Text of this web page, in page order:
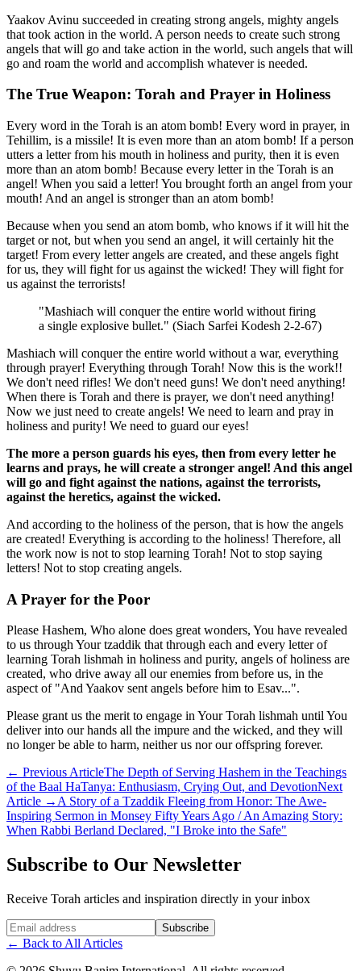
Yaakov Avinu succeeded in creating strong angels, mighty angels
that took action in the world. A person needs to create such strong
angels that will go and take action in the world, such angels that will
go and roam the world and accomplish whatever is needed.
The True Weapon: Torah and Prayer in Holiness
Every word in the Torah is an atom bomb! Every word in prayer, in
Tehillim, is a missile! It is even more than an atom bomb! If a person
utters a letter from his mouth in holiness and purity, then it is even
more than an atom bomb! Because every letter in the Torah is an
angel! When you said a letter! You brought forth an angel from your
mouth! And an angel is stronger than an atom bomb!
Because when you send an atom bomb, who knows if it will hit the
target or not, but when you send an angel, it will certainly hit the
target! From every letter angels are created, and these angels fight
for us, they will fight for us against the wicked! They will fight for
us against the terrorists!
"Mashiach will conquer the entire world without firing
a single explosive bullet." (Siach Sarfei Kodesh 2-2-67)
Mashiach will conquer the entire world without a war, everything
through prayer! Everything through Torah! Now this is the work!!
We don't need rifles! We don't need guns! We don't need anything!
When there is Torah and there is prayer, we don't need anything!
Now we just need to create angels! We need to learn and pray in
holiness and purity! We need to guard our eyes!
The more a person guards his eyes, then from every letter he
learns and prays, he will create a stronger angel! And this angel
will go and fight against the nations, against the terrorists,
against the heretics, against the wicked.
And according to the holiness of the person, that is how the angels
are created! Everything is according to the holiness! Therefore, all
the work now is not to stop learning Torah! Not to stop saying
letters! Not to stop creating angels.
A Prayer for the Poor
Please Hashem, Who alone does great wonders, You have revealed
to us through Your tzaddik that through each and every letter of
learning Torah lishmah in holiness and purity, angels of holiness are
created, who drive away all our enemies from before us, in the
aspect of "And Yaakov sent angels before him to Esav...".
Please grant us the merit to engage in Your Torah lishmah until You
deliver into our hands all the impure and the wicked, and they will
no longer be able to harm, neither us nor our offspring forever.
← Previous ArticleThe Depth of Serving Hashem in the Teachings
of the Baal HaTanya: Enthusiasm, Crying Out, and DevotionNext
Article →A Story of a Tzaddik Fleeing from Honor: The Awe-
Inspiring Sermon in Monsey Fifty Years Ago / An Amazing Story:
When Rabbi Berland Declared, "I Broke into the Safe"
Subscribe to Our Newsletter
Receive Torah articles and inspiration directly in your inbox
Website (leave blank) Subscribe
← Back to All Articles